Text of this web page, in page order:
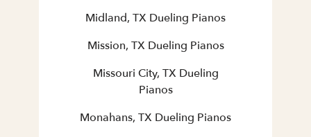
Midland, TX Dueling Pianos
Mission, TX Dueling Pianos
Missouri City, TX Dueling
Pianos
Monahans, TX Dueling Pianos